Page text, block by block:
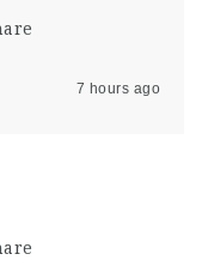
7 hours ago